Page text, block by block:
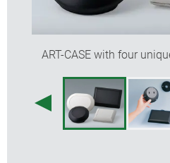
ART-CASE with four